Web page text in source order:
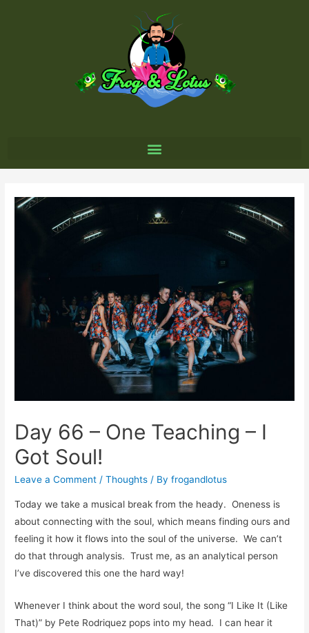
Day 66 – One Teaching – I
Got Soul!
Leave a Comment /Thoughts / Byfrogandlotus
Today we take a musical break from the heady. Oneness is
about connecting with the soul, which means finding ours and
feeling it how it flows into the soul of the universe. We can’t
do that through analysis. Trust me, as an analytical person
I’ve discovered this one the hard way!
Whenever I think about the word soul, the song “I Like It (Like
That)” by Pete Rodriquez pops into my head. I can hear it